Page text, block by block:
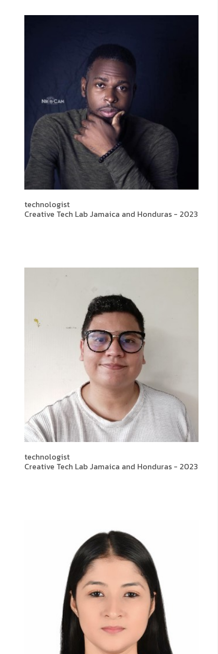
technologist
Creative Tech Lab Jamaica and Honduras - 2023
technologist
Creative Tech Lab Jamaica and Honduras - 2023